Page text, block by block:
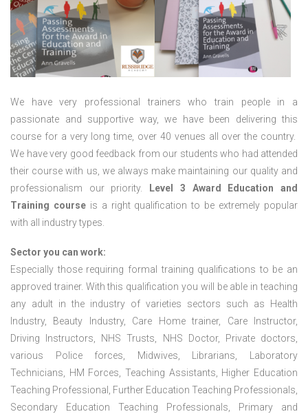
We have very professional trainers who train people in a
passionate and supportive way, we have been delivering this
course for a very long time, over 40 venues all over the country.
We have very good feedback from our students who had attended
their course with us, we always make maintaining our quality and
professionalism our priority.
Level 3 Award Education and
Training courseis a right qualification to be extremely popular
with all industry types.
Sector you can work:
Especially those requiring formal training qualifications to be an
approved trainer. With this qualification you will be able in teaching
any adult in the industry of varieties sectors such as Health
Industry, Beauty Industry, Care Home trainer, Care Instructor,
Driving Instructors, NHS Trusts, NHS Doctor, Private doctors,
various Police forces, Midwives, Librarians, Laboratory
Technicians, HM Forces, Teaching Assistants, Higher Education
Teaching Professional, Further Education Teaching Professionals,
Secondary Education Teaching Professionals, Primary and